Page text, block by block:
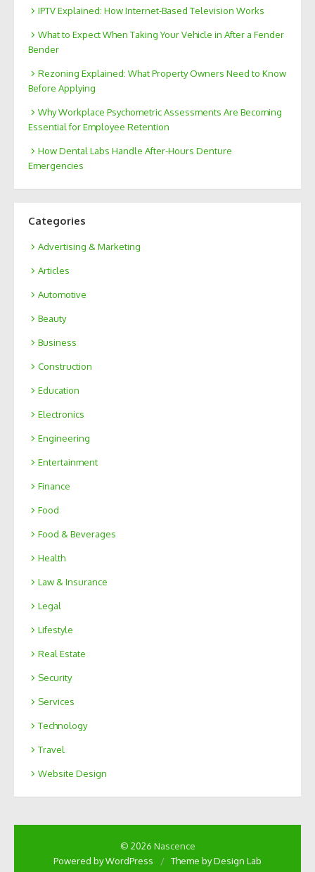
IPTV Explained: How Internet-Based Television Works
What to Expect When Taking Your Vehicle in After a Fender
Bender
Rezoning Explained: What Property Owners Need to Know
Before Applying
Why Workplace Psychometric Assessments Are Becoming
Essential for Employee Retention
How Dental Labs Handle After-Hours Denture
Emergencies
Categories
Advertising & Marketing
Articles
Automotive
Beauty
Business
Construction
Education
Electronics
Engineering
Entertainment
Finance
Food
Food & Beverages
Health
Law & Insurance
Legal
Lifestyle
Real Estate
Security
Services
Technology
Travel
Website Design
© 2026 Nascence
Powered by WordPress
/ Theme by Design Lab